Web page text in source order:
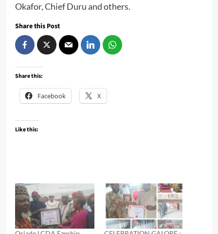
Okafor, Chief Duru and others.
Share this Post
Share this:
Facebook X
Like this: